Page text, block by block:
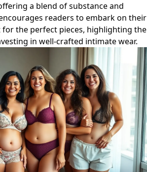
a blend of substance and
readers to embark on their
the perfect pieces, highlighting the
in well-crafted intimate wear.